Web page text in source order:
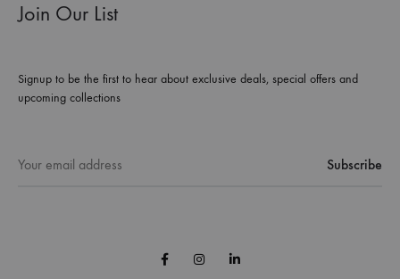
Join Our List
Signup to be the first to hear about exclusive deals, special offers and
upcoming collections
FacebookInstagramLinkedin